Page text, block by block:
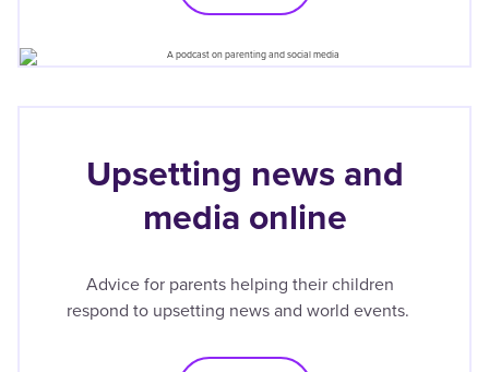
Upsetting news and
media online
Advice for parents helping their children
respond to upsetting news and world events.